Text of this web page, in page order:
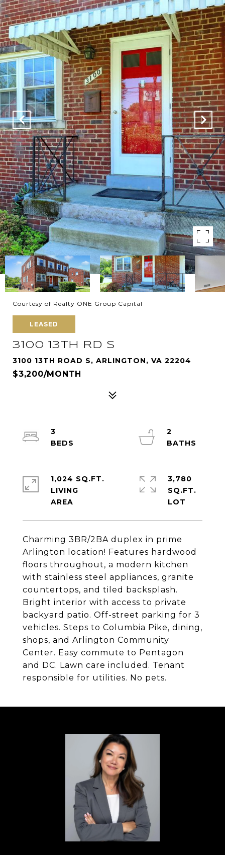
Courtesy of Realty ONE Group Capital
LEASED
3100 13TH RD S
3100 13TH ROAD S, ARLINGTON, VA 22204
$3,200/MONTH
Charming 3BR/2BA duplex in prime
Arlington location! Features hardwood
floors throughout, a modern kitchen
with stainless steel appliances, granite
countertops, and tiled backsplash.
Bright interior with access to private
backyard patio. Off-street parking for 3
vehicles. Steps to Columbia Pike, dining,
shops, and Arlington Community
Center. Easy commute to Pentagon
and DC. Lawn care included. Tenant
responsible for utilities. No pets.
3
2
1,024 SQ.FT.
LIVING
3,780
SQ.FT.